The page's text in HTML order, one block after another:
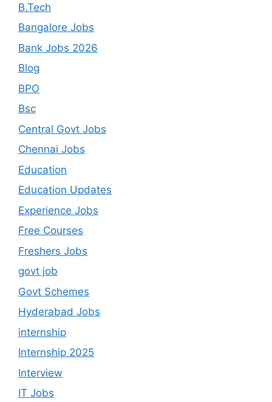
B.Tech
Bangalore Jobs
Bank Jobs 2026
Blog
BPO
Bsc
Central Govt Jobs
Chennai Jobs
Education
Education Updates
Experience Jobs
Free Courses
Freshers Jobs
govt job
Govt Schemes
Hyderabad Jobs
internship
Internship 2025
Interview
IT Jobs